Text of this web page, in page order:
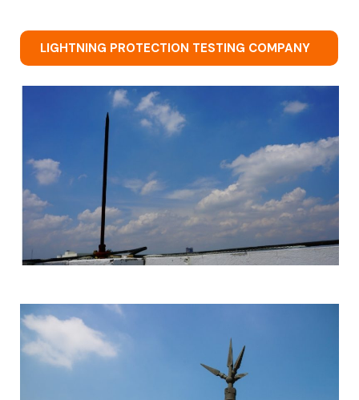
LIGHTNING PROTECTION TESTING COMPANY